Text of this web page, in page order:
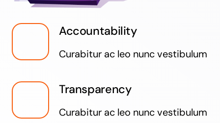
Accountability
Curabitur ac leo nunc vestibulum
Transparency
Curabitur ac leo nunc vestibulum